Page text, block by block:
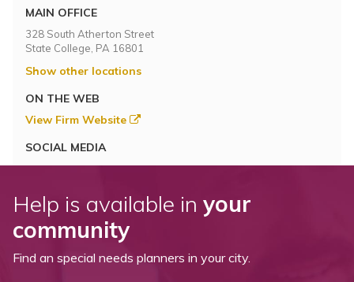
MAIN OFFICE
328 South Atherton Street
State College, PA 16801
Show other locations
ON THE WEB
View Firm Website
SOCIAL MEDIA
Help is available in your
community
Find an special needs planners in your city.